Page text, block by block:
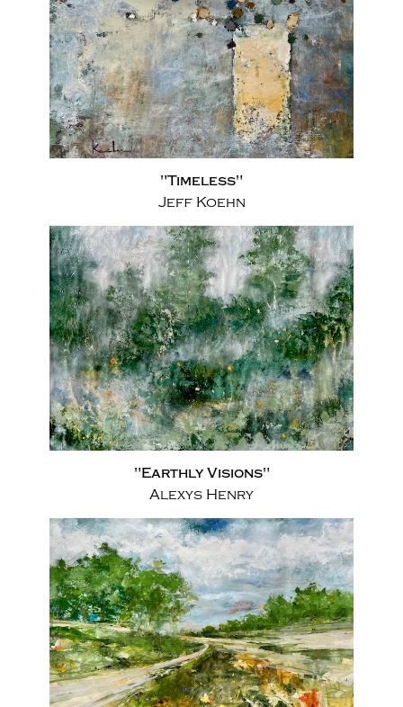
"Timeless"
Jeff Koehn
"Earthly Visions"
Alexys Henry